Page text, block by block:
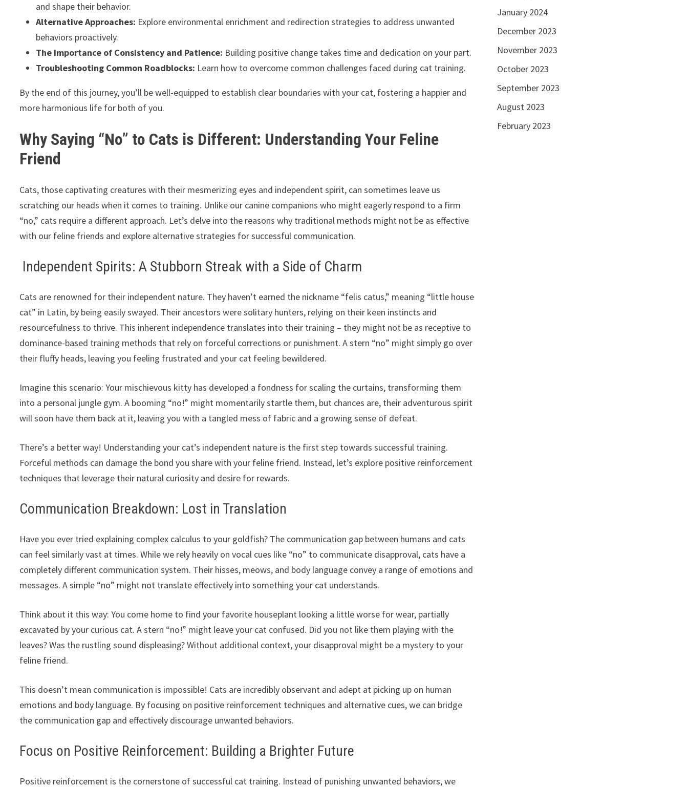
and shape their behavior.
Alternative Approaches: Explore environmental enrichment and redirection strategies to address unwanted
behaviors proactively.
The Importance of Consistency and Patience: Building positive change takes time and dedication on your part.
Troubleshooting Common Roadblocks: Learn how to overcome common challenges faced during cat training.
By the end of this journey, you’ll be well-equipped to establish clear boundaries with your cat, fostering a happier and
more harmonious life for both of you.
Why Saying “No” to Cats is Different: Understanding Your Feline
Friend
Cats, those captivating creatures with their mesmerizing eyes and independent spirit, can sometimes leave us
scratching our heads when it comes to training. Unlike our canine companions who might eagerly respond to a firm
“no,” cats require a different approach. Let’s delve into the reasons why traditional methods might not be as effective
with our feline friends and explore alternative strategies for successful communication.
Independent Spirits: A Stubborn Streak with a Side of Charm
Cats are renowned for their independent nature. They haven’t earned the nickname “felis catus,” meaning “little house
cat” in Latin, by being easily swayed. Their ancestors were solitary hunters, relying on their keen instincts and
resourcefulness to thrive. This inherent independence translates into their training – they might not be as receptive to
dominance-based training methods that rely on forceful corrections or punishment. A stern “no” might simply go over
their fluffy heads, leaving you feeling frustrated and your cat feeling bewildered.
Imagine this scenario: Your mischievous kitty has developed a fondness for scaling the curtains, transforming them
into a personal jungle gym. A booming “no!” might momentarily startle them, but chances are, their adventurous spirit
will soon have them back at it, leaving you with a tangled mess of fabric and a growing sense of defeat.
There’s a better way! Understanding your cat’s independent nature is the first step towards successful training.
Forceful methods can damage the bond you share with your feline friend. Instead, let’s explore positive reinforcement
techniques that leverage their natural curiosity and desire for rewards.
Communication Breakdown: Lost in Translation
Have you ever tried explaining complex calculus to your goldfish? The communication gap between humans and cats
can feel similarly vast at times. While we rely heavily on vocal cues like “no” to communicate disapproval, cats have a
completely different communication system. Their hisses, meows, and body language convey a range of emotions and
messages. A simple “no” might not translate effectively into something your cat understands.
Think about it this way: You come home to find your favorite houseplant looking a little worse for wear, partially
excavated by your curious cat. A stern “no!” might leave your cat confused. Did you not like them playing with the
leaves? Was the rustling sound displeasing? Without additional context, your disapproval might be a mystery to your
feline friend.
This doesn’t mean communication is impossible! Cats are incredibly observant and adept at picking up on human
emotions and body language. By focusing on positive reinforcement techniques and alternative cues, we can bridge
the communication gap and effectively discourage unwanted behaviors.
Focus on Positive Reinforcement: Building a Brighter Future
Positive reinforcement is the cornerstone of successful cat training. Instead of punishing unwanted behaviors, we
January 2024
December 2023
November 2023
October 2023
September 2023
August 2023
February 2023